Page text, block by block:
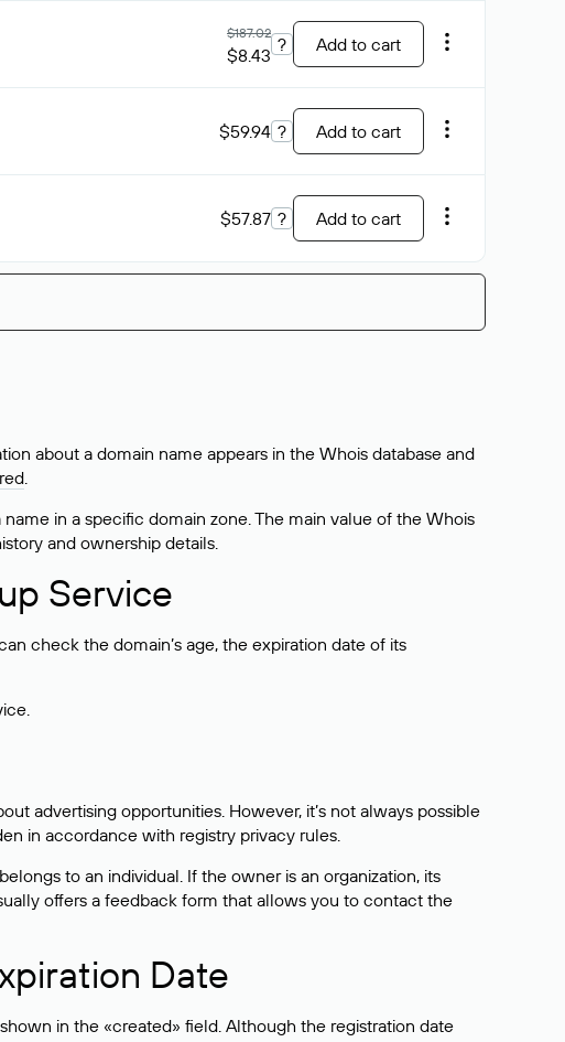
$187.02
$8.43 ? Add to cart
$59.94 ? Add to cart
$57.87 ? Add to cart
about a domain name appears in the Whois database and
.
in a specific domain zone. The main value of the Whois
and ownership details.
Service
check the domain’s age, the expiration date of its
advertising opportunities. However, it’s not always possible
in accordance with registry privacy rules.
to an individual. If the owner is an organization, its
offers a feedback form that allows you to contact the
Date
in the «created» field. Although the registration date